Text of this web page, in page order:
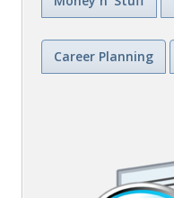
Career Planning